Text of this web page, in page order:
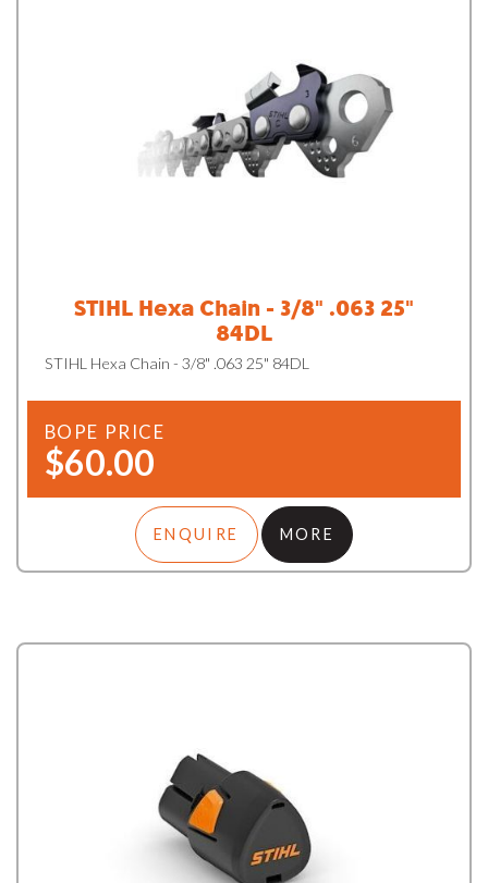
STIHL Hexa Chain - 3/8" .063 25"
84DL
STIHL Hexa Chain - 3/8" .063 25" 84DL
BOPE PRICE
$60.00
ENQUIRE MORE